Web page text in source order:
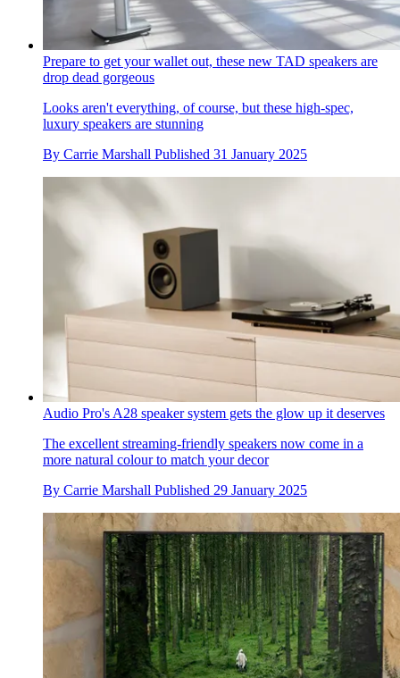
Prepare to get your wallet out, these new TAD speakers are
drop dead gorgeous
Looks aren't everything, of course, but these high-spec,
luxury speakers are stunning
By Carrie Marshall Published 31 January 2025
Audio Pro's A28 speaker system gets the glow up it deserves
The excellent streaming-friendly speakers now come in a
more natural colour to match your decor
By Carrie Marshall Published 29 January 2025